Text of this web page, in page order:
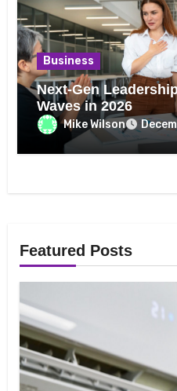
Business
Next-Gen
Waves in 2026
Mike Wilson
Featured Posts